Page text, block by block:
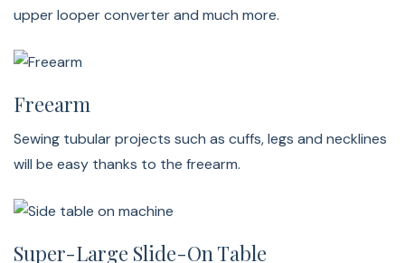
upper looper converter and much more.
Freearm
Sewing tubular projects such as cuffs, legs and necklines
will be easy thanks to the freearm.
Super-Large Slide-On Table